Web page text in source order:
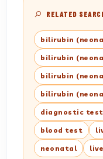
RELATED
bilirubin
bilirubin
bilirubin
bilirubin
diagnostic test
blood test
neonatal